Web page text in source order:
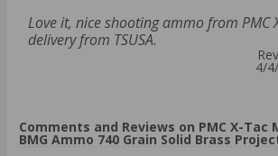
Love it, nice shooting ammo from PMC
delivery from TSUSA.
4/
Comments and Reviews on PMC X-Tac
BMG Ammo 740 Grain Solid Brass